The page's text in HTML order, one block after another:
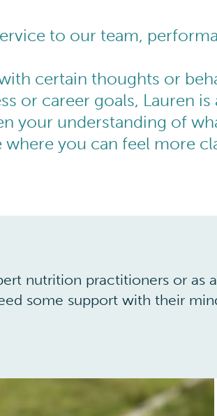
to our team,
certain thoughts or
or career goals, Lauren
your understanding of
you can feel more
nutrition practitioners or as
some support with their